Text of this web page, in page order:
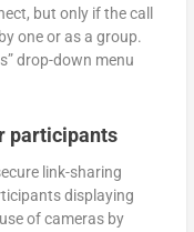
but only if the call
one or as a group.
drop-down menu
participants
link-sharing
displaying
of cameras by